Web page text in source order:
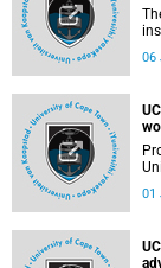
06
01